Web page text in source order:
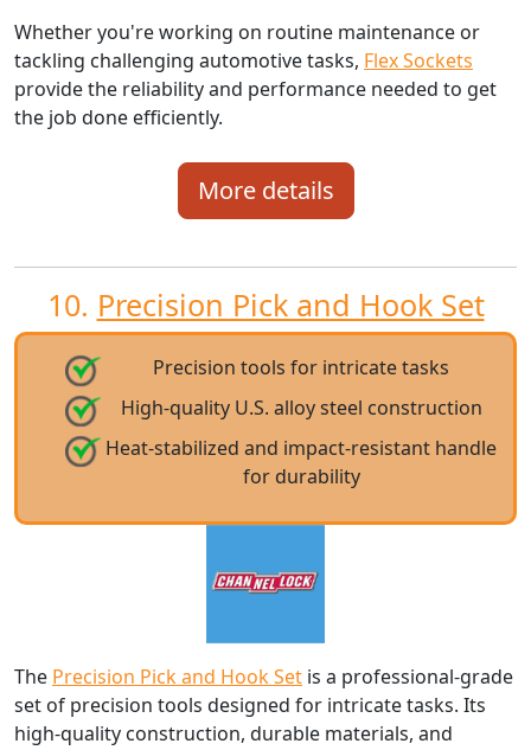
Whether you're working on routine maintenance or
tackling challenging automotive tasks, Flex Sockets
provide the reliability and performance needed to get
the job done efficiently.
More details
10. Precision Pick and Hook Set
Precision tools for intricate tasks
High-quality U.S. alloy steel construction
Heat-stabilized and impact-resistant handle
for durability
The Precision Pick and Hook Set is a professional-grade
set of precision tools designed for intricate tasks. Its
high-quality construction, durable materials, and